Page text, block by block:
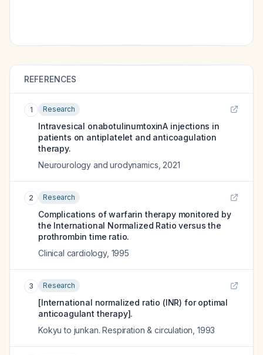
REFERENCES
1 Research
Intravesical onabotulinumtoxinA injections in
patients on antiplatelet and anticoagulation
therapy.
Neurourology and urodynamics 2021
2 Research
Complications of warfarin therapy monitored by
the International Normalized Ratio versus the
prothrombin time ratio.
Clinical cardiology, 1995
3 Research
[International normalized ratio (INR) for optimal
anticoagulant therapy].
Kokyu to junkan. Respiration & circulation 1993